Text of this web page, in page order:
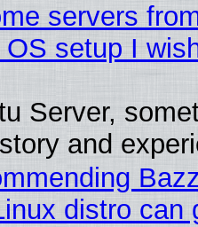
servers
setup I
Server,
and
distro can